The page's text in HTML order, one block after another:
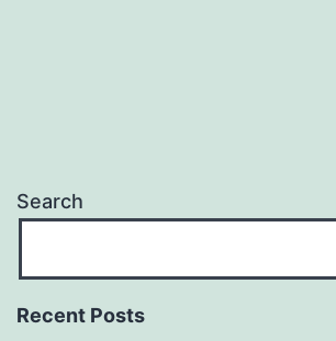
Search
Recent Posts